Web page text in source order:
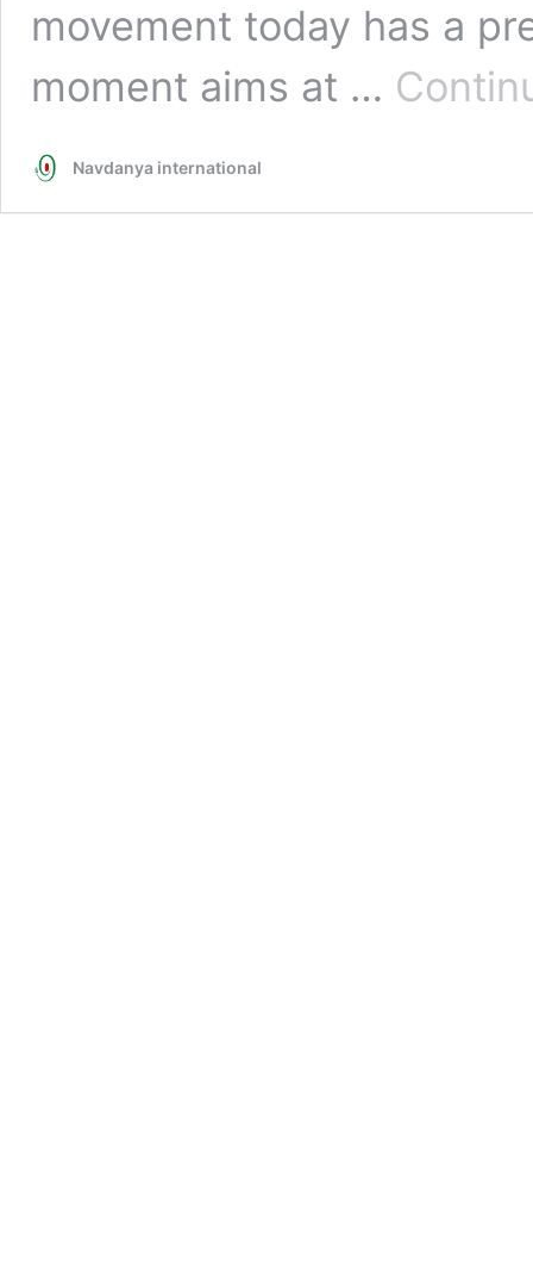
movement today has a
moment aims at …
Navdanya international